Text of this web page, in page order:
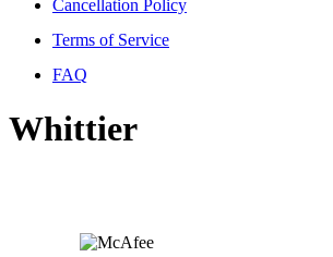
Cancellation Policy
Terms of Service
FAQ
Whittier